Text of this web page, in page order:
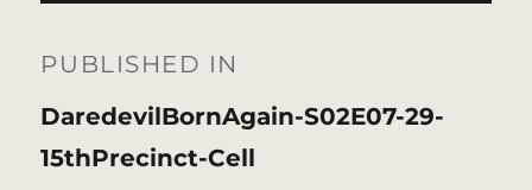
navigation
PUBLISHED IN
DaredevilBornAgain-S02E07-29-
15thPrecinct-Cell